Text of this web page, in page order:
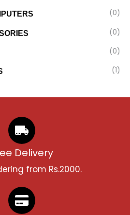
(0)
(0)
(0)
(1)
Delivery
from Rs.2000.